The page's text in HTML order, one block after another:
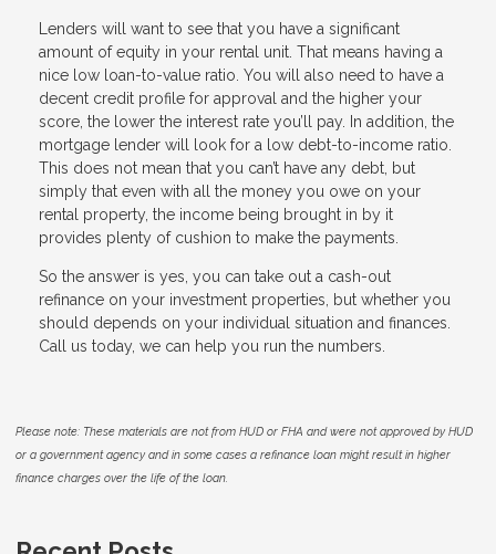
Lenders will want to see that you have a significant
amount of equity in your rental unit. That means having a
nice low loan-to-value ratio. You will also need to have a
decent credit profile for approval and the higher your
score, the lower the interest rate you’ll pay. In addition, the
mortgage lender will look for a low debt-to-income ratio.
This does not mean that you can’t have any debt, but
simply that even with all the money you owe on your
rental property, the income being brought in by it
provides plenty of cushion to make the payments.
So the answer is yes, you can take out a cash-out
refinance on your investment properties, but whether you
should depends on your individual situation and finances.
Call us today, we can help you run the numbers.
Please note: These materials are not from HUD or FHA and were not approved by HUD
or a government agency and in some cases a refinance loan might result in higher
finance charges over the life of the loan.